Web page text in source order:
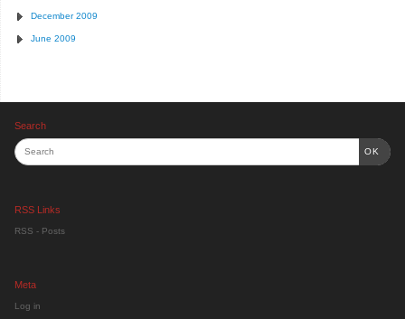
December 2009
June 2009
Search
OK
RSS Links
RSS - Posts
Meta
Log in